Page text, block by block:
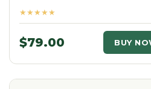
★★★★★
$79.00 BUY